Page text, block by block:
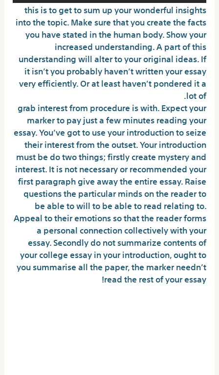
this is to get to sum up your wonderful insights
into the topic. Make sure that you create the facts
you have stated in the human body. Show your
increased understanding. A part of this
understanding will alter to your original ideas. If
it isn’t you probably haven’t written your essay
very efficiently. Or at least haven’t pondered it a
lot of.
grab interest from procedure is with. Expect your
marker to pay just a few minutes reading your
essay. You’ve got to use your introduction to seize
their interest from the outset. Your introduction
must be do two things; firstly create mystery and
interest. It is not necessary or recommended your
first paragraph give away the entire essay. Raise
questions the particular minds on the reader to
be able to will to be able to read relating to.
Appeal to their emotions so that the reader forms
a personal connection collectively with your
essay. Secondly do not summarize contents of
your college essay in your introduction, ought to
you summarise all the paper, the marker needn’t
read the rest of your essay!